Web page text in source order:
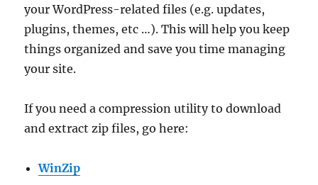
your WordPress-related files (e.g. updates,
plugins, themes, etc …). This will help you keep
things organized and save you time managing
your site.
If you need a compression utility to download
and extract zip files, go here:
WinZip